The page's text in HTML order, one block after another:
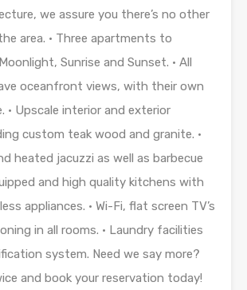
we assure you there’s no other
area. • Three apartments to
Sunrise and Sunset. • All
oceanfront views, with their own
• Upscale interior and exterior
custom teak wood and granite. •
heated jacuzzi as well as barbecue
and high quality kitchens with
appliances. • Wi-Fi, flat screen TV’s
in all rooms. • Laundry facilities
system. Need we say more?
and book your reservation today!